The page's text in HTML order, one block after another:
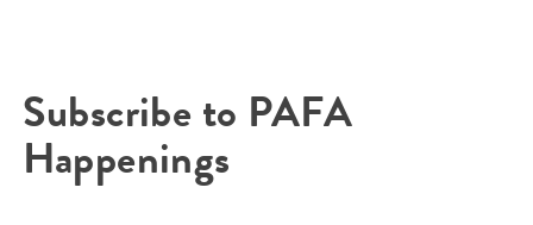
Subscribe to PAFA
Happenings